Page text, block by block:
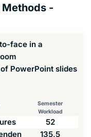
Methods -
face in a
PowerPoint slides
Semester
Workload
52
135,5